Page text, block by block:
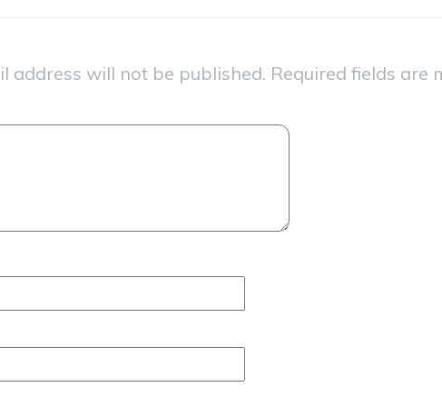
address will not be published. Required fields are